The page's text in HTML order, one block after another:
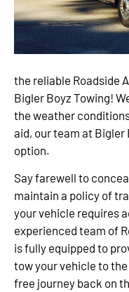
the reliable Roadside
Bigler Boyz Towing!
the weather
aid, our team at
option.
Say farewell to
maintain a policy of
your vehicle requires
experienced team of
is fully equipped to
tow your vehicle to
free journey back on